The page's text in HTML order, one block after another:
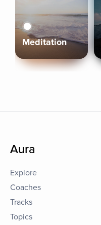
Meditation
Aura
Explore
Coaches
Tracks
Topics